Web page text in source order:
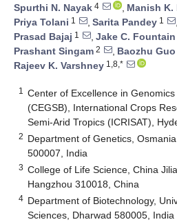
Spurthi N. Nayak 4 , Manish K.
Priya Tolani 1 , Sarita Pandey 1 ,
Prasad Bajaj 1 , Jake C. Fountain
Prashant Singam 2 , Baozhu Guo
Rajeev K. Varshney 1,8,*
1
Center of Excellence in
(CEGSB), International Crops
Semi-Arid Tropics (ICRISAT),
2 Department of Genetics,
500007, India
3 College of Life Science, China
Hangzhou 310018, China
4 Department of Biotechnology,
Sciences, Dharwad 580005, India